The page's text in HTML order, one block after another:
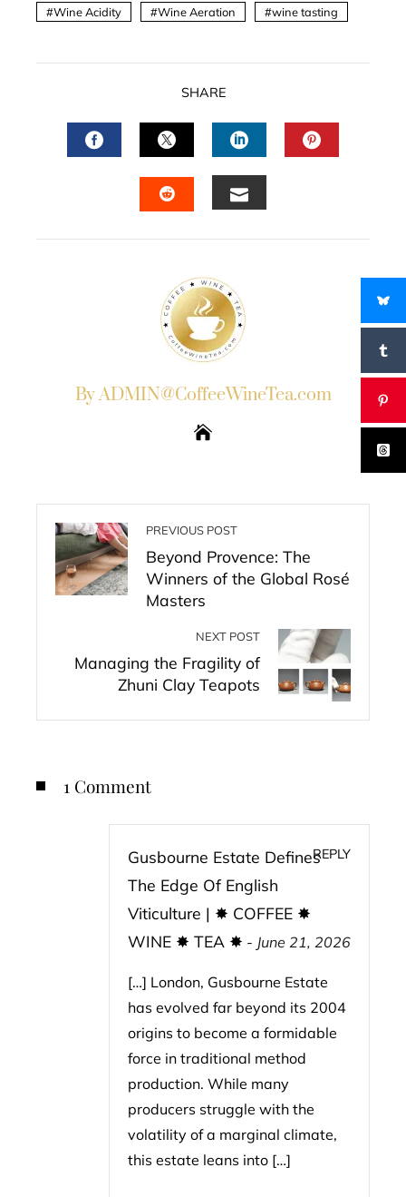
Wine Acidity
Wine Aeration wine tasting
SHARE
FACEBOOKTWITTERLINKEDIN
By ADMIN@CoffeeWineTea.com
PREVIOUS POST
Beyond Provence: The
Winners of the Global Rosé
Masters
NEXT POST
Managing the Fragility of
Zhuni Clay Teapots
1 Comment
Gusbourne Estate Defines
The Edge Of English
Viticulture | ✸ COFFEE ✸
WINE ✸ TEA ✸ - June 21, 2026
REPLY
[…] London, Gusbourne Estate
has evolved far beyond its 2004
origins to become a formidable
force in traditional method
production. While many
producers struggle with the
volatility of a marginal climate,
this estate leans into […]